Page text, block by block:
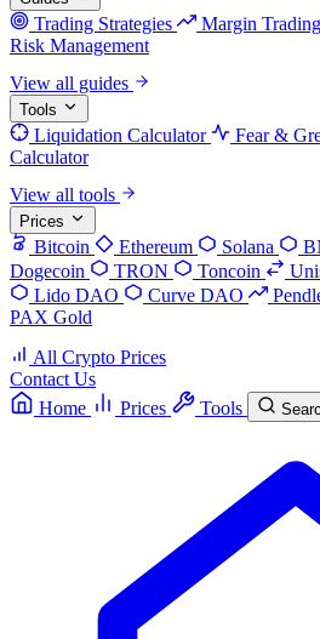
Trading Strategies Margin Trading
Risk Management
View all guides
Tools
Liquidation Calculator Fear &
Calculator
View all tools
Prices
Bitcoin Ethereum Solana
Dogecoin
TRON Toncoin
Lido DAO
Curve DAO
PAX Gold
All Crypto Prices
Contact Us
Home
Prices Tools